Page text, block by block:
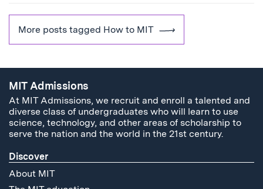
More posts tagged How to MIT
MIT Admissions
At MIT Admissions, we recruit and enroll a talented and
diverse class of undergraduates who will learn to use
science, technology, and other areas of scholarship to
serve the nation and the world in the 21st century.
Discover
About MIT